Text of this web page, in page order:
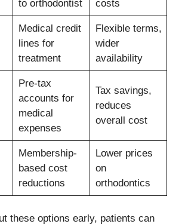
to orthodontist
costs
Medical credit
lines for
treatment
Flexible terms,
wider
availability
Pre-tax
accounts for
medical
expenses
Tax savings,
reduces
overall cost
Membership-
based cost
reductions
Lower prices
on
orthodontics
these options early, patients can